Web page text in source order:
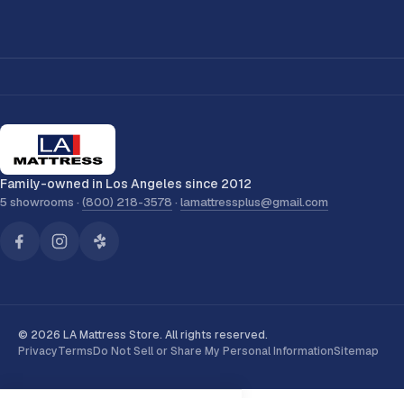
Family-owned in Los Angeles since 2012
5 showrooms · (800) 218-3578 · lamattressplus@gmail.com
© 2026 LA Mattress Store. All rights reserved.
PrivacyTermsDo Not Sell or Share My Personal InformationSitemap